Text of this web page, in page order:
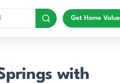
Get Home Value
with